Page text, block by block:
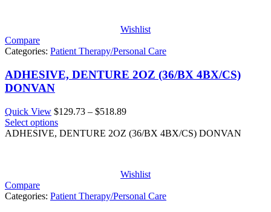
Wishlist
Compare
Categories: Patient Therapy/Personal Care
ADHESIVE, DENTURE 2OZ (36/BX 4BX/CS)
DONVAN
Quick View $129.73 – $518.89Price
$129.73
Select options
ADHESIVE, DENTURE 2OZ (36/BX 4BX/CS) DONVAN
Wishlist
Compare
Categories: Patient Therapy/Personal Care